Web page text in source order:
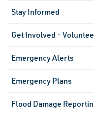
Stay Informed
Get Involved -
Emergency Alerts
Emergency Plans
Flood Damage